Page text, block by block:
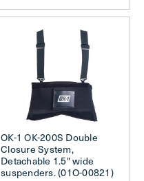
OK-1 OK-200S Double
Closure System,
Detachable 1.5" wide
suspenders. (01O-00821)